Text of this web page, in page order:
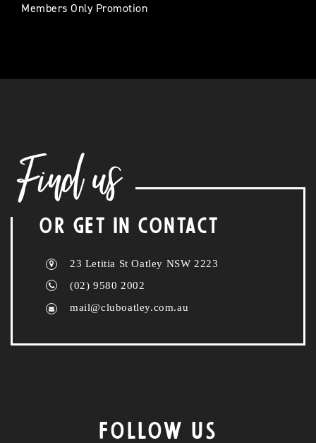
Members Only Promotion
Find us
OR GET IN CONTACT
23 Letitia St Oatley NSW 2223
(02) 9580 2002
mail@cluboatley.com.au
FOLLOW US